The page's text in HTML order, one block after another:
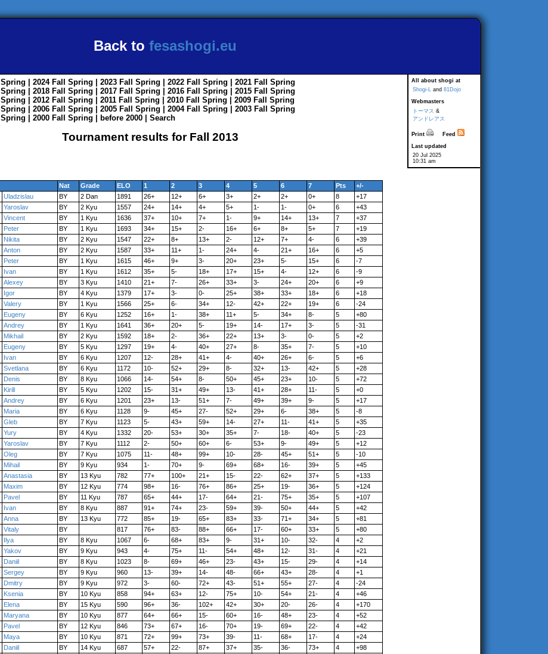
Back to fesashogi.eu
All about shogi at
Shogi-L and 81Dojo
Webmasters
トーマス &
アンドレアス
Print
Feed
Last updated
20 Jul 2025
10:31 am
Spring | 2024 Fall Spring | 2023 Fall Spring | 2022 Fall Spring | 2021 Fall
Spring
Spring | 2018 Fall Spring | 2017 Fall Spring | 2016 Fall Spring | 2015 Fall
Spring
Spring | 2012 Fall Spring | 2011 Fall Spring | 2010 Fall Spring | 2009 Fall
Spring
Spring | 2006 Fall Spring | 2005 Fall Spring | 2004 Fall Spring | 2003 Fall
Spring
Spring | 2000 Fall Spring before 2000 Search
Tournament results for Fall 2013
Nat Grade ELO 1 2 3 4 5 6 7 Pts
+/-
Uladzislau BY 2 Dan 1891 26+ 12+ 6+ 3+ 2+ 2+ 0+ 8
+17
Yaroslav BY 2 Kyu 1557 24+ 14+ 4+ 5+ 1- 1- 0+ 6
+43
Vincent BY 1 Kyu 1636 37+ 10+ 7+ 1- 9+ 14+ 13+ 7
+37
Peter BY 1 Kyu 1693 34+ 15+ 2- 16+ 6+ 8+ 5+ 7
+19
Nikita BY 2 Kyu 1547 22+ 8+ 13+ 2- 12+ 7+ 4- 6
+39
Anton BY 2 Kyu 1587 33+ 11+ 1- 24+ 4- 21+ 16+ 6
+5
Peter BY 1 Kyu 1615 46+ 9+ 3- 20+ 23+ 5- 15+ 6
-7
Ivan BY 1 Kyu 1612 35+ 5- 18+ 17+ 15+ 4- 12+ 6
-9
Alexey BY 3 Kyu 1410 21+ 7- 26+ 33+ 3- 24+ 20+ 6
+9
Igor BY 4 Kyu 1379 17+ 3- 0- 25+ 38+ 33+ 18+ 6
+18
Valery BY 1 Kyu 1566 25+ 6- 34+ 12- 42+ 22+ 19+ 6
-24
Eugeny BY 6 Kyu 1252 16+ 1- 38+ 11+ 5- 34+ 8- 5
+80
Andrey BY 1 Kyu 1641 36+ 20+ 5- 19+ 14- 17+ 3- 5
-31
Mikhail BY 2 Kyu 1592 18+ 2- 36+ 22+ 13+ 3- 0- 5
+2
Eugeny BY 5 Kyu 1297 19+ 4- 40+ 27+ 8- 35+ 7- 5
+10
Ivan BY 6 Kyu 1207 12- 28+ 41+ 4- 40+ 26+ 6- 5
+6
Svetlana BY 6 Kyu 1172 10- 52+ 29+ 8- 32+ 13- 42+ 5
+28
Denis BY 8 Kyu 1066 14- 54+ 8- 50+ 45+ 23+ 10- 5
+72
Kirill BY 5 Kyu 1202 15- 31+ 49+ 13- 41+ 28+ 11- 5
+0
Andrey BY 6 Kyu 1201 23+ 13- 51+ 7- 49+ 39+ 9- 5
+17
Maria BY 6 Kyu 1128 9- 45+ 27- 52+ 29+ 6- 38+ 5
-8
Gleb BY 7 Kyu 1123 5- 43+ 59+ 14- 27+ 11- 41+ 5
+35
Yury BY 4 Kyu 1332 20- 53+ 30+ 35+ 7- 18- 40+ 5
-23
Yaroslav BY 7 Kyu 1112 2- 50+ 60+ 6- 53+ 9- 49+ 5
+12
Oleg BY 7 Kyu 1075 11- 48+ 99+ 10- 28- 45+ 51+ 5
-10
Mihail BY 9 Kyu 934 1- 70+ 9- 69+ 68+ 16- 39+ 5
+45
Anastasia BY 13 Kyu 782 77+ 100+ 21+ 15- 22- 62+ 37+ 5
+133
Maxim BY 12 Kyu 774 98+ 16- 76+ 86+ 25+ 19- 36+ 5
+124
Pavel BY 11 Kyu 787 65+ 44+ 17- 64+ 21- 75+ 35+ 5
+107
Ivan BY 8 Kyu 887 91+ 74+ 23- 59+ 39- 50+ 44+ 5
+42
Anna BY 13 Kyu 772 85+ 19- 65+ 83+ 33- 71+ 34+ 5
+81
Vitaly BY 817 76+ 83- 88+ 66+ 17- 60+ 33+ 5
+80
Ilya BY 8 Kyu 1067 6- 68+ 83+ 9- 31+ 10- 32- 4
+2
Yakov BY 9 Kyu 943 4- 75+ 11- 54+ 48+ 12- 31- 4
+21
Daniil BY 8 Kyu 1023 8- 69+ 46+ 23- 43+ 15- 29- 4
+14
Sergey BY 9 Kyu 960 13- 39+ 14- 48- 66+ 43+ 28- 4
+1
Dmitry BY 9 Kyu 972 3- 60- 72+ 43- 51+ 55+ 27- 4
-24
Ksenia BY 10 Kyu 858 94+ 63+ 12- 75+ 10- 54+ 21- 4
+46
Elena BY 15 Kyu 590 96+ 36- 102+ 42+ 30+ 20- 26- 4
+170
Maryana BY 10 Kyu 877 64+ 66+ 15- 60+ 16- 48+ 23- 4
+52
Pavel BY 12 Kyu 846 73+ 67+ 16- 70+ 19- 69+ 22- 4
+42
Maya BY 10 Kyu 871 72+ 99+ 73+ 39- 11- 68+ 17- 4
+24
Daniil BY 14 Kyu 687 57+ 22- 87+ 37+ 35- 36- 73+ 4
+98